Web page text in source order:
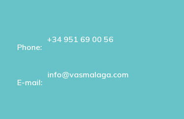
Phone:
+34 951 69 00 56
E-mail:
info@vasmalaga.com